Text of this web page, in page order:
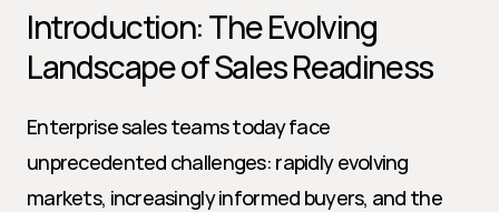
Introduction: The Evolving
Landscape of Sales Readiness
Enterprise sales teams today face
unprecedented challenges: rapidly evolving
markets, increasingly informed buyers, and the